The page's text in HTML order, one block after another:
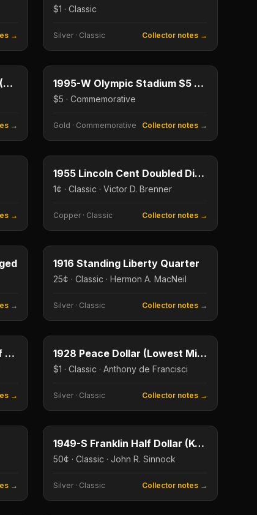
→
$1 · Classic
Silver · Classic
Collector notes →
$1
1986 American Silver Eagle (First Year)
→
$5
KEY DATE 1995-W Olympic Stadium $5 Gold
$5 · Commemorative
Gold · Commemorative
Collector notes →
1¢
→
1¢
Type image
KEY DATE 1955 Lincoln Cent Doubled Die Obverse
1¢ · Classic · Victor D. Brenner
Copper · Classic
Collector notes →
5¢
→
25¢
Type image
KEY DATE
1916 Standing Liberty Quarter
25¢ · Classic · Hermon A. MacNeil
Silver · Classic
Collector notes →
$1
1921 Peace Dollar High Relief (First Year)
→
$1
Type image
KEY DATE 1928 Peace Dollar (Lowest Mintage)
$1 · Classic · Anthony de Francisci
Silver · Classic
Collector notes →
$1
→
50¢
Type image
KEY DATE 1949-S Franklin Half Dollar (Key Date)
50¢ · Classic · John R. Sinnock
Silver · Classic
Collector notes →
50¢ $20
Type image